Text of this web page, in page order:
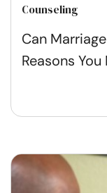
Counseling
Can
Reasons